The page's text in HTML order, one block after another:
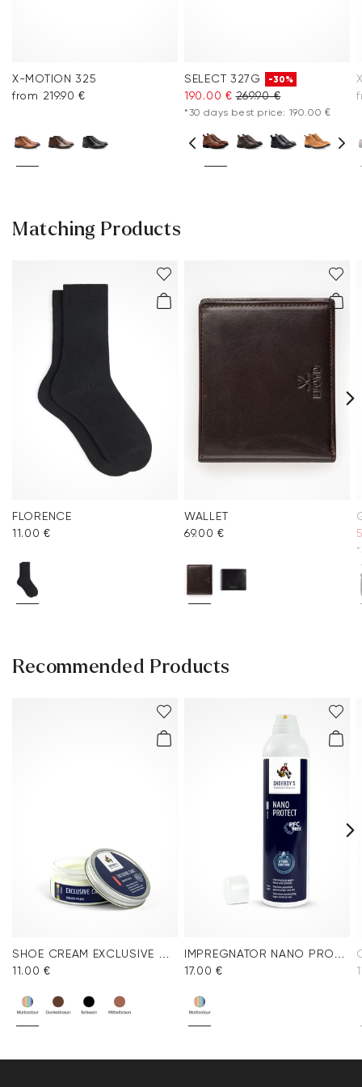
X-MOTION 325
from 219.90 €
SELECT 327G -30%
190.00 € 269.90 €
*30 days best price: 190.00 €
Matching Products
FLORENCE
11.00 €
WALLET
69.00 €
Recommended Products
SHOE CREAM EXCLUSIVE COLORLESS
11.00 €
IMPREGNATOR NANO PROTECT SPRAY
17.00 €